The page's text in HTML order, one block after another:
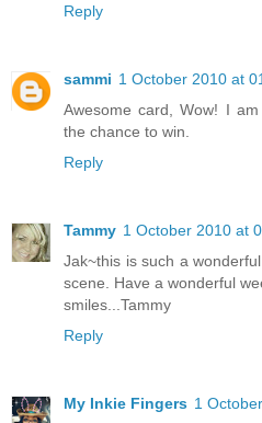
Reply
sammi 1 October 2010 at
Awesome card, Wow! I
the chance to win.
Reply
Tammy 1 October 2010 at
Jak~this is such a
scene. Have a wonderful
smiles...Tammy
Reply
My Inkie Fingers 1